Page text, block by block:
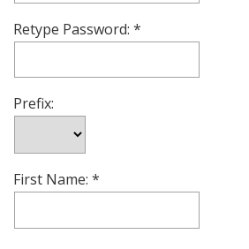
Retype Password:
Prefix:
First Name: